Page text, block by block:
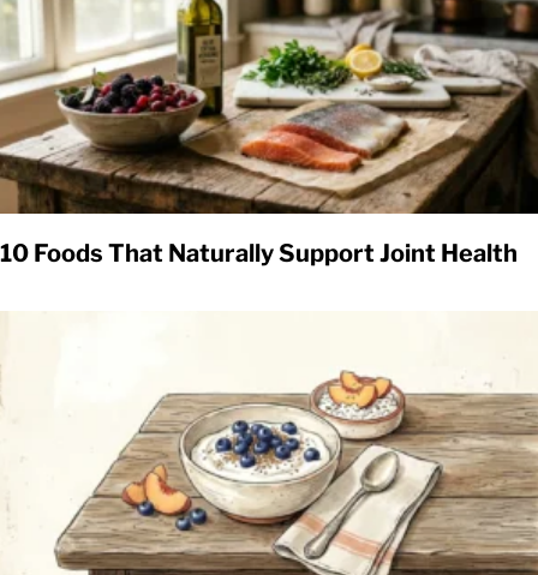
10 Foods That Naturally Support Joint Health